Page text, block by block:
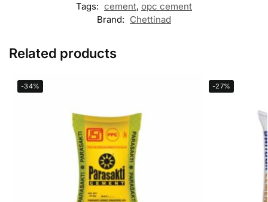
Tags: cement, opc cement
Brand: Chettinad
Related products
-34% -27%